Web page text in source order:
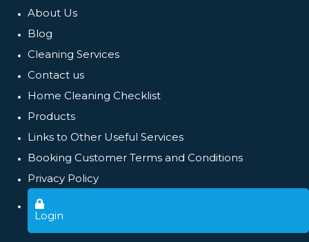
About Us
Blog
Cleaning Services
Contact us
Home Cleaning Checklist
Products
Links to Other Useful Services
Booking Customer Terms and Conditions
Privacy Policy
Login